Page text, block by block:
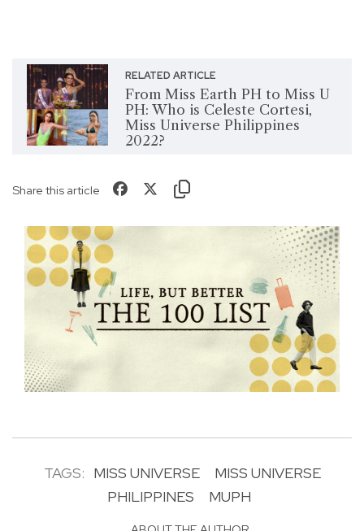
RELATED ARTICLE
From Miss Earth PH to Miss U
PH: Who is Celeste Cortesi,
Miss Universe Philippines
2022?
Share this article
TAGS: MISS UNIVERSE
MISS UNIVERSE
PHILIPPINES
MUPH